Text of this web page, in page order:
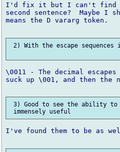
I'd fix it but I can't find
second sentence?  Maybe
means the D vararg token.
2) With the escape
\0011 - The decimal
suck up \001, and then
3) Good to see the ability
I've found them to be as